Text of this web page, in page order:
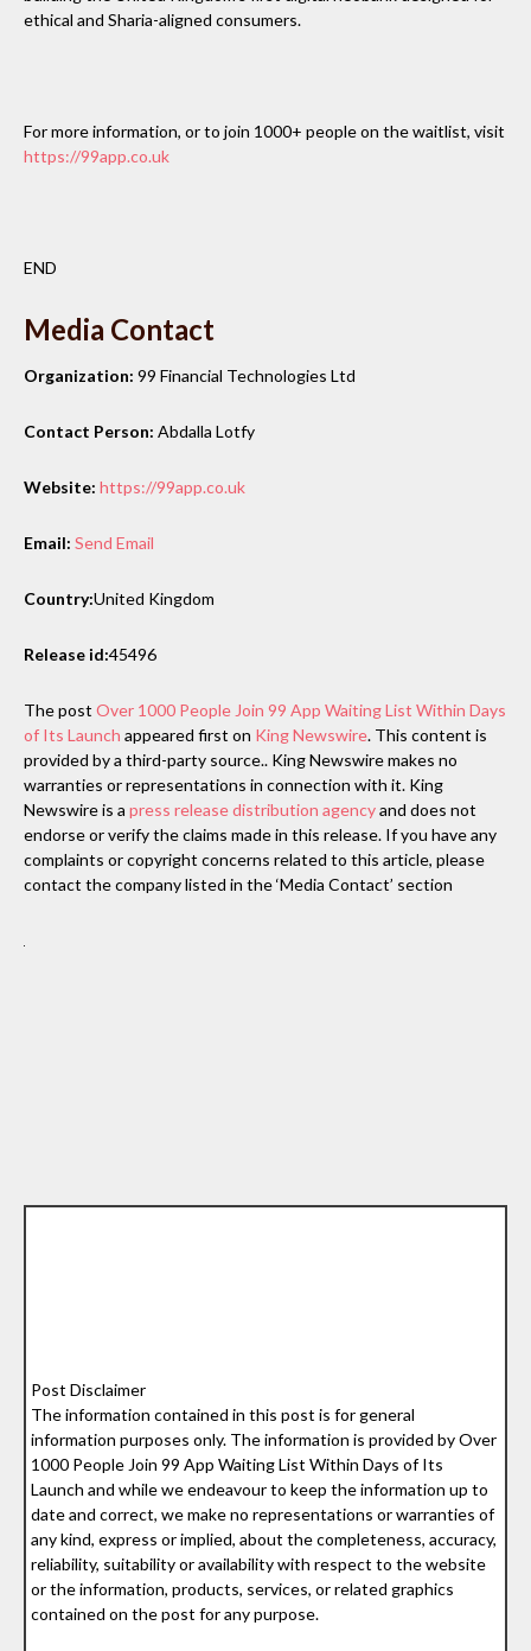
ethical and Sharia-aligned consumers.
For more information, or to join 1000+ people on the waitlist, visit
https://99app.co.uk
END
Media Contact
Organization: 99 Financial Technologies Ltd
Contact Person: Abdalla Lotfy
Website: https://99app.co.uk
Email: Send Email
Country:United Kingdom
Release id:45496
The post Over 1000 People Join 99 App Waiting List Within Days
of Its Launch appeared first on King Newswire. This content is
provided by a third-party source.. King Newswire makes no
warranties or representations in connection with it. King
Newswire is a press release distribution agencyand does not
endorse or verify the claims made in this release. If you have any
complaints or copyright concerns related to this article, please
contact the company listed in the ‘Media Contact’ section
Post Disclaimer
The information contained in this post is for general
information purposes only. The information is provided by Over
1000 People Join 99 App Waiting List Within Days of Its
Launch and while we endeavour to keep the information up to
date and correct, we make no representations or warranties of
any kind, express or implied, about the completeness, accuracy,
reliability, suitability or availability with respect to the website
or the information, products, services, or related graphics
contained on the post for any purpose.